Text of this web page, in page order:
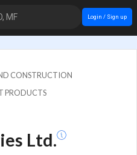
MF Login / Sign up
CONSTRUCTION
PRODUCTS
Ltd.